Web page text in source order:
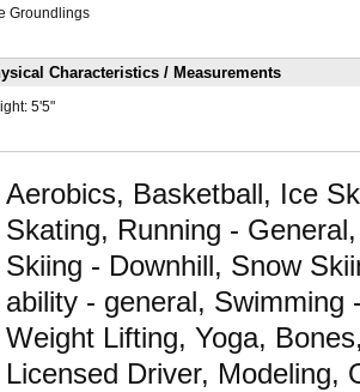
Groundlings
Characteristics / Measurements
5'5"
Aerobics, Basketball, Ice
Skating, Running -
Skiing - Downhill, Snow
ability - general, Swimming
Weight Lifting, Yoga,
Licensed Driver, Modeling,